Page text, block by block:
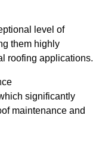
level of
them highly
roofing applications.
significantly
maintenance and